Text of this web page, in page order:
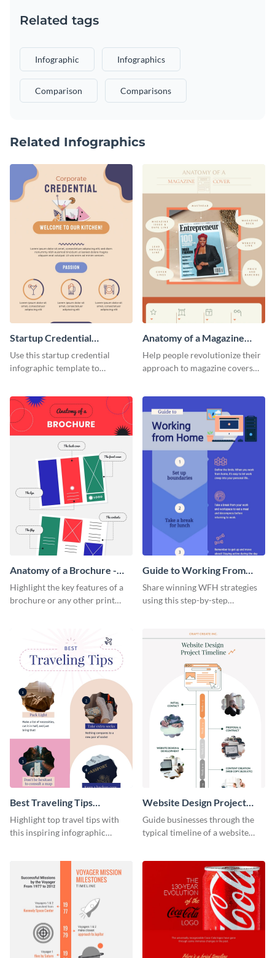
Related tags
Infographic Infographics
Comparison Comparisons
Related Infographics
Startup Credential
Infographic
Use this startup credential
infographic template to
a startup.
Anatomy of a Magazine
Cover - Infographic
Help people revolutionize their
approach to magazine covers
template.
Anatomy of a Brochure -
Infographic
Highlight the key features of a
brochure or any other print
Guide to Working From
Home Infographic
Share winning WFH strategies
using this step-by-step
Best Traveling Tips
Infographic
Highlight top travel tips with
this inspiring infographic
Website Design Project
Timeline Infographic
Guide businesses through the
typical timeline of a website